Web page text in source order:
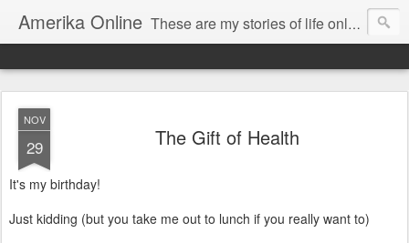
Amerika Online These are my stories of life online and off. And yes, it's my real name, and I say it "Amedika"
NOV
29 The Gift of Health
It's my birthday!
Just kidding (but you take me out to lunch if you really want to)